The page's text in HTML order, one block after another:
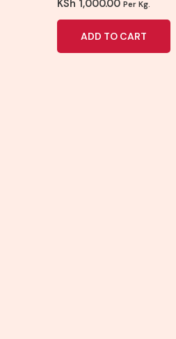
out
KSh 1,000.00 Per Kg.
ADD TO CART